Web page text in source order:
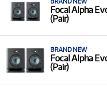
Focal Alpha
(Pair)
BRAND NEW
Focal Alpha
(Pair)